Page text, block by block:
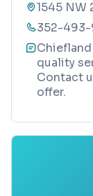
1545 NW
352-
quality
Contact
offer.